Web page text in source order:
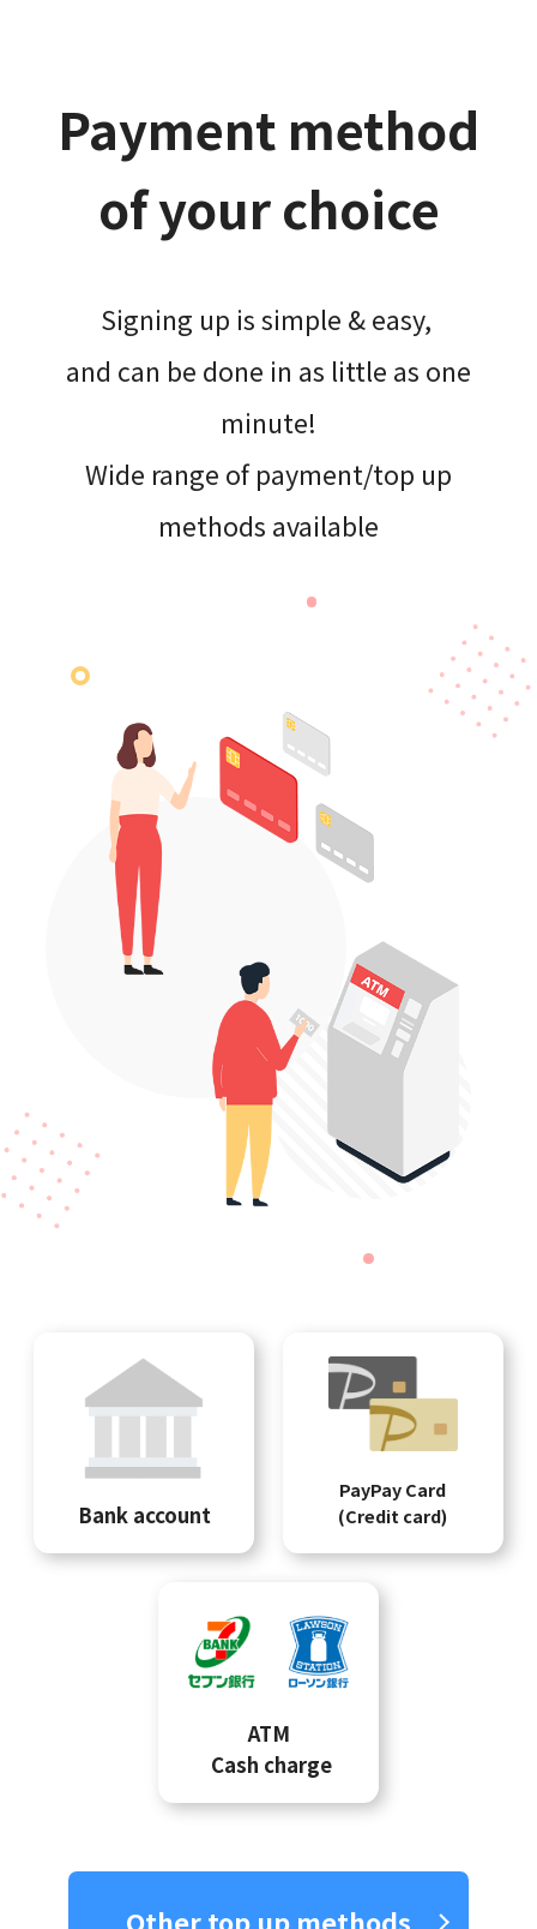
Payment method
of your choice
Signing up is simple & easy,​
and can be done​ in as little as one
minute!
Wide range of payment/top up
methods available
Bank account
PayPay Card
(Credit card)
ATM
Cash charge
Other top up methods